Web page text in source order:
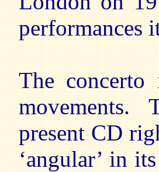
performances
The concerto
present CD
‘angular’ in